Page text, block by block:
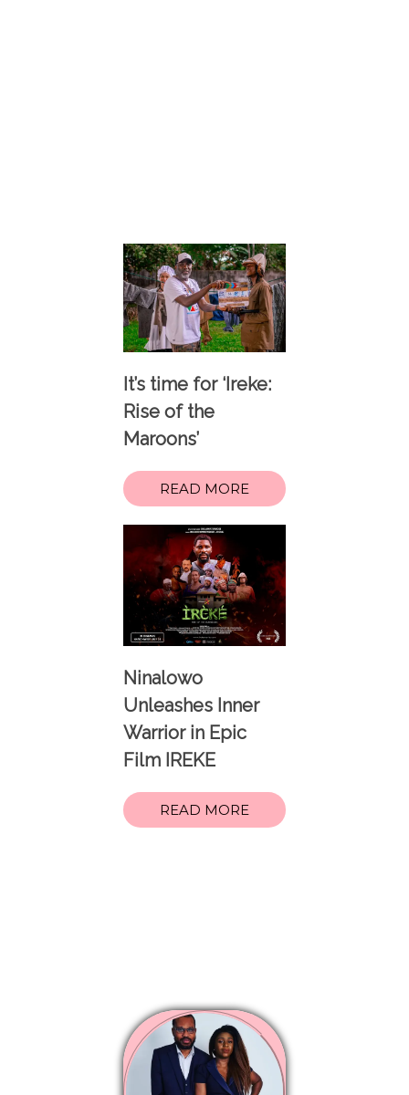
It’s time for ‘Ireke:
Rise of the
Maroons’
READ MORE
Ninalowo
Unleashes Inner
Warrior in Epic
Film IREKE
READ MORE